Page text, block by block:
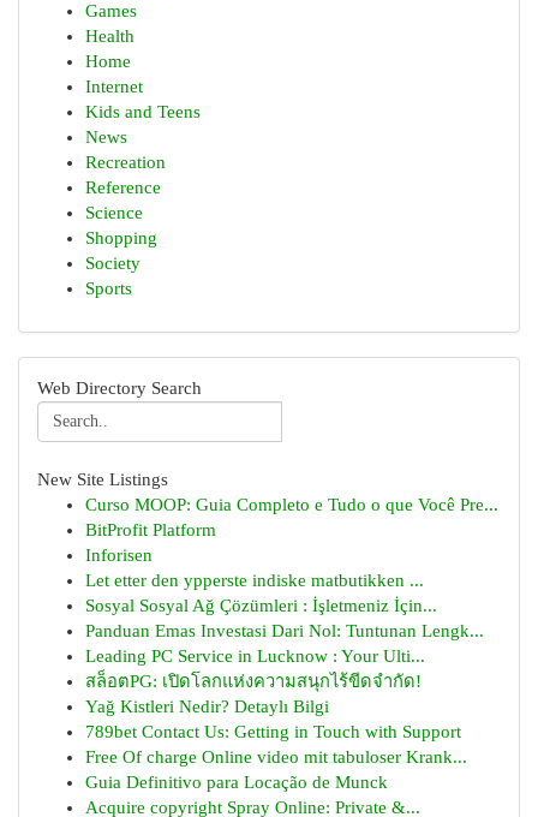
Games
Health
Home
Internet
Kids and Teens
News
Recreation
Reference
Science
Shopping
Society
Sports
Web Directory Search
New Site Listings
Curso MOOP: Guia Completo e Tudo o que Você Pre...
BitProfit Platform
Inforisen
Let etter den ypperste indiske matbutikken ...
Sosyal Sosyal Ağ Çözümleri : İşletmeniz İçin...
Panduan Emas Investasi Dari Nol: Tuntunan Lengk...
Leading PC Service in Lucknow : Your Ulti...
สล็อตPG: เปิดโลกแห่งความสนุกไร้ขีดจำกัด!
Yağ Kistleri Nedir? Detaylı Bilgi
789bet Contact Us: Getting in Touch with Support
Free Of charge Online video mit tabuloser Krank...
Guia Definitivo para Locação de Munck
Acquire copyright Spray Online: Private &...